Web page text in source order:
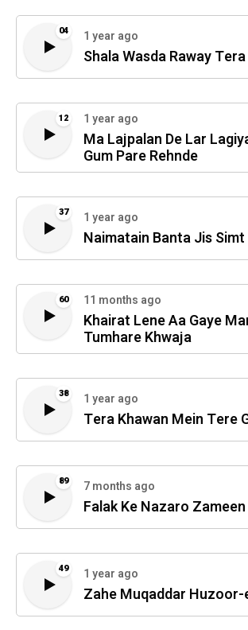
04 1 year ago
Shala Wasda Raway
12 1 year ago
Ma Lajpalan De Lar
Gum Pare Rehnde
37 1 year ago
Naimatain Banta Jis Simt
60 11 months ago
Khairat Lene Aa Gaye
Tumhare Khwaja
38 1 year ago
Tera Khawan Mein Tere
89 7 months ago
Falak Ke Nazaro
49 1 year ago
Zahe Muqaddar Huzoor-